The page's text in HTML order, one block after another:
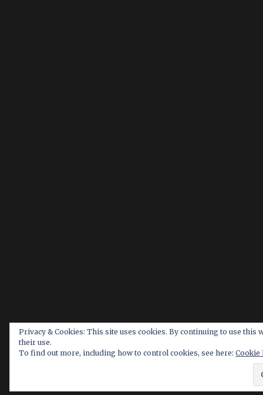
Privacy & Cookies: This site uses cookies. By continuing to use this
their use.
To find out more, including how to control cookies, see here: Cookie